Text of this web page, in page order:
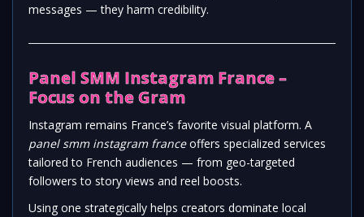
messages — they harm credibility.
Panel SMM Instagram France –
Focus on the Gram
Instagram remains France’s favorite visual platform. A
panel smm instagram franceoffers specialized services
tailored to French audiences — from geo-targeted
followers to story views and reel boosts.
Using one strategically helps creators dominate local